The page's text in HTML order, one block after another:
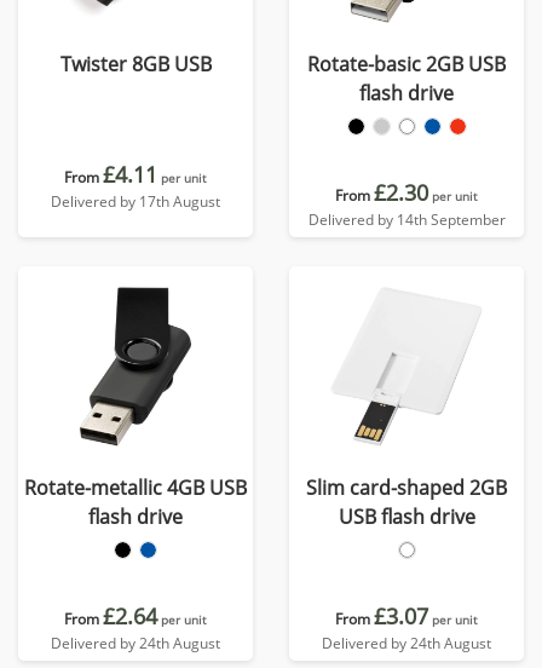
Twister 8GB USB
From£4.11 per unit
Delivered by 17th August
Rotate-basic 2GB USB
flash drive
From£2.30 per unit
Delivered by 14th September
Rotate-metallic 4GB USB
flash drive
From£2.64 per unit
Delivered by 24th August
Slim card-shaped 2GB
USB flash drive
From£3.07 per unit
Delivered by 24th August